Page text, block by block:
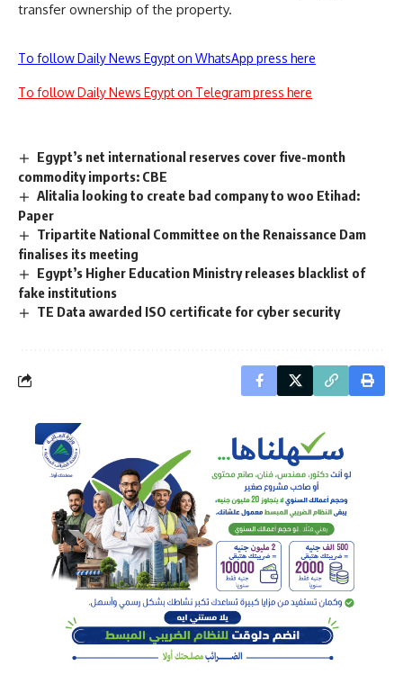
transfer ownership of the property.
To follow Daily News Egypt on WhatsApp press here
To follow Daily News Egypt on Telegram press here
Egypt’s net international reserves cover five-month
commodity imports: CBE
Alitalia looking to create bad company to woo Etihad:
Paper
Tripartite National Committee on the Renaissance Dam
finalises its meeting
Egypt’s Higher Education Ministry releases blacklist of
fake institutions
TE Data awarded ISO certificate for cyber security